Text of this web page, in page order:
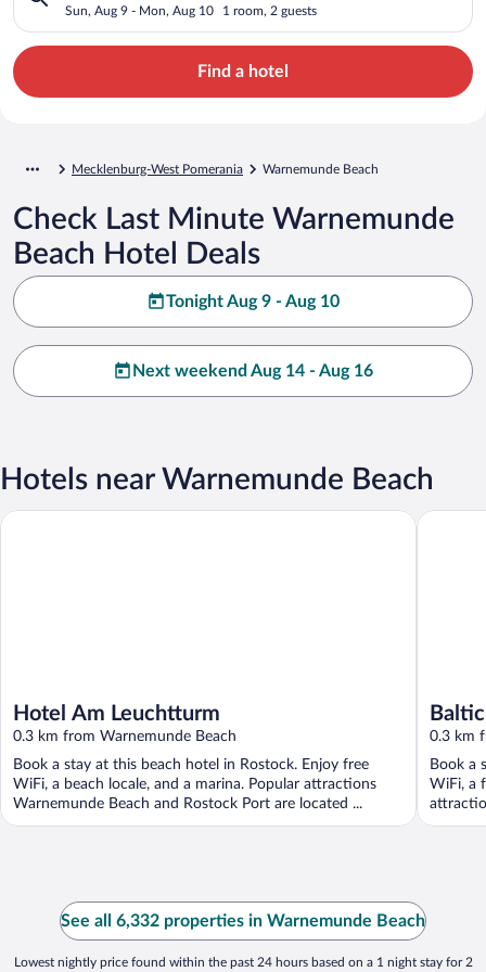
Sun, Aug 9 - Mon, Aug 10 1 room, 2 guests
Find a hotel
Mecklenburg-West Pomerania Warnemunde Beach
Check Last Minute Warnemunde
Beach Hotel Deals
Tonight Aug 9 - Aug 10
Next weekend Aug 14 - Aug 16
Hotels near Warnemunde Beach
Hotel Am Leuchtturm
0.3 km from Warnemunde Beach
Book a stay at this beach hotel in Rostock. Enjoy free
WiFi, a beach locale, and a marina. Popular attractions
Warnemunde Beach and Rostock Port are located ...
Hotel Am Leuchtturm
0.3 km
Book a
WiFi, a
Baltic
See all 6,332 properties in Warnemunde Beach
Lowest nightly price found within the past 24 hours based on a 1 night stay for 2